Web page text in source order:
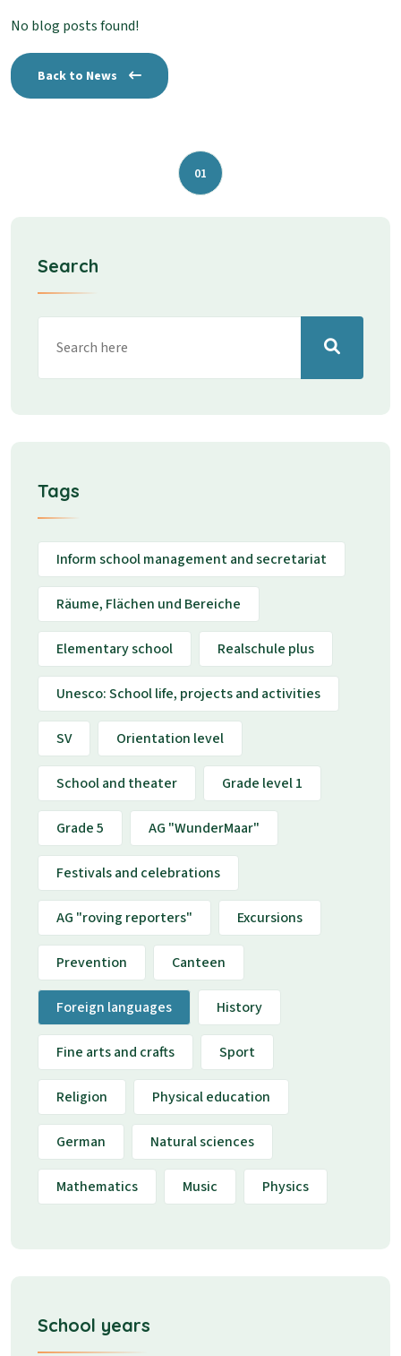
No blog posts found!
Back to News
01
Search
Tags
Inform school management and secretariat
Räume, Flächen und Bereiche
Elementary school Realschule plus
Unesco: School life, projects and activities
SV Orientation level
School and theater Grade level 1
Grade 5 AG "WunderMaar"
Festivals and celebrations
AG "roving reporters" Excursions
Prevention Canteen
Foreign languages History
Fine arts and crafts Sport
Religion Physical education
German Natural sciences
Mathematics Music Physics
School years